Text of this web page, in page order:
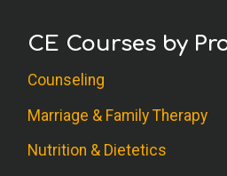
CE Courses by
Counseling
Marriage & Family Therapy
Nutrition & Dietetics